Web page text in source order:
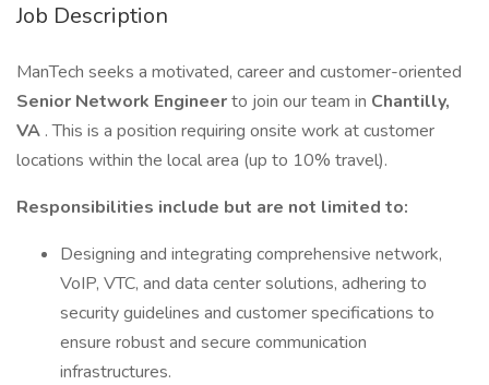
Job Description
ManTech seeks a motivated, career and customer-oriented
Senior Network Engineerto join our team in Chantilly,
VA . This is a position requiring onsite work at customer
locations within the local area (up to 10% travel).
Responsibilities include but are not limited to:
Designing and integrating comprehensive network,
VoIP, VTC, and data center solutions, adhering to
security guidelines and customer specifications to
ensure robust and secure communication
infrastructures.